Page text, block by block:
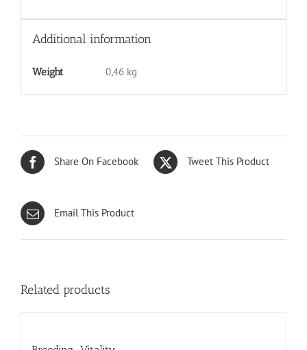
Additional information
Weight 0,46 kg
Share On Facebook Tweet This Product
Email This Product
Related products